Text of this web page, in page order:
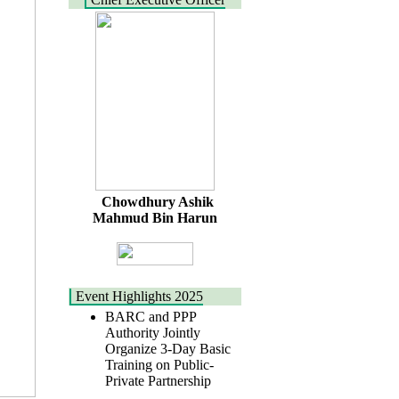
Chowdhury Ashik
Mahmud Bin Harun
Event Highlights 2025
BARC and PPP
Authority Jointly
Organize 3-Day Basic
Training on Public-
Private Partnership